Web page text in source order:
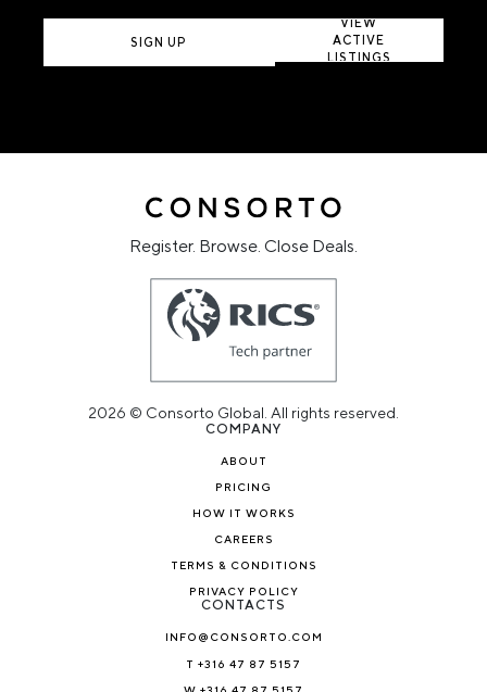
SIGN UP
VIEW
ACTIVE
LISTINGS
Register. Browse. Close Deals.
2026 © Consorto Global. All rights reserved.
COMPANY
ABOUT
PRICING
HOW IT WORKS
CAREERS
TERMS & CONDITIONS
PRIVACY POLICY
CONTACTS
INFO@CONSORTO.COM
T +316 47 87 5157